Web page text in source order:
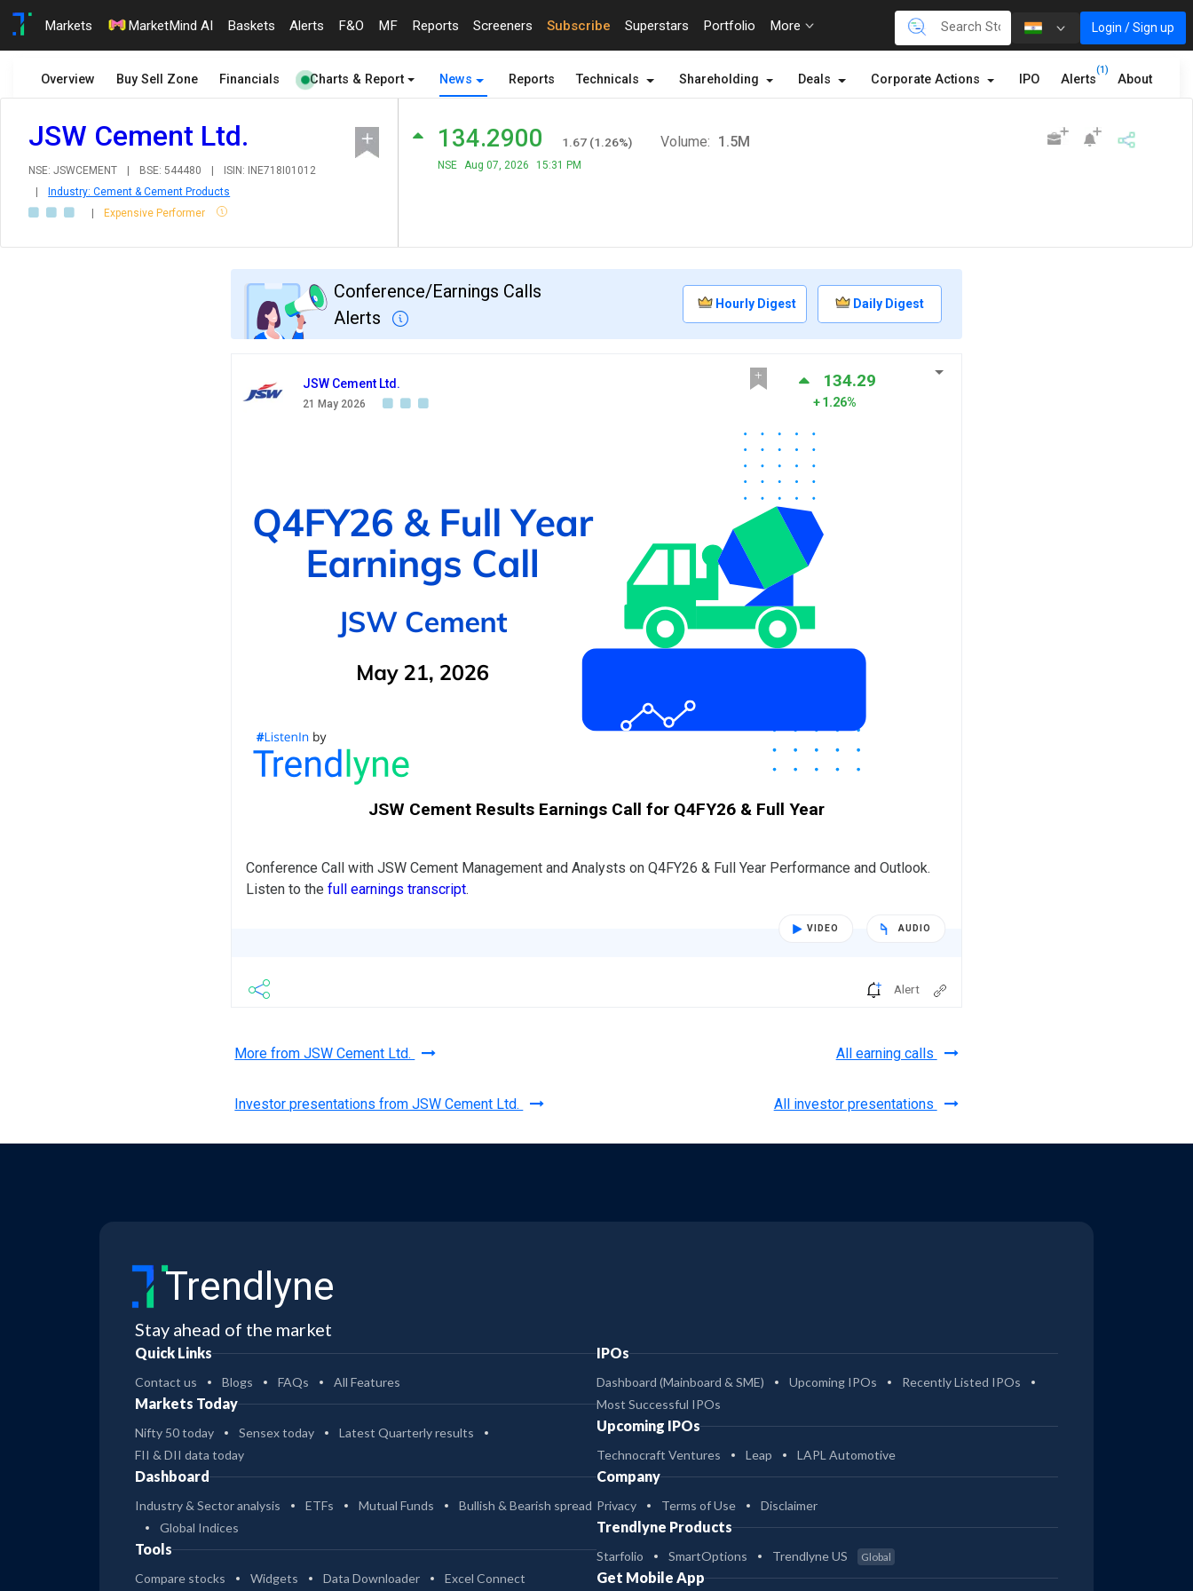
Markets MarketMind AI Baskets Alerts F&O MF Reports Screeners Subscribe Superstars Portfolio More Login / Sign up
Overview Buy Sell Zone Financials Charts & Report News Reports Technicals Shareholding Deals Corporate Actions IPO Alerts
(1)
About
JSW Cement Ltd.
NSE: JSWCEMENT | BSE: 544480 |
ISIN: INE718I01012
|
Industry: Cement & Cement Products
|
Expensive Performer
134.2900 1.67 (1.26%)
NSE Aug 07, 2026 15:31 PM
Volume: 1.5M
Conference/Earnings Calls
Alerts
Hourly Digest Daily Digest
JSW Cement Ltd.
21 May 2026
134.29
1.26%
JSW Cement Results Earnings Call for Q4FY26 & Full Year
Conference Call with JSW Cement Management and Analysts on Q4FY26 & Full Year Performance and Outlook.
Listen to thefull earnings transcript.
VIDEO AUDIO
Alert
More from JSW Cement Ltd. All earning calls
Investor presentations from JSW Cement Ltd. All investor presentations
Trendlyne
Stay ahead of the market
Quick Links
Contact us Blogs FAQs All Features
Markets Today
Nifty 50 today Sensex today
Latest Quarterly results
FII & DII data today
Dashboard
Industry & Sector analysis ETFs Mutual Funds
Bullish & Bearish spread
Global Indices
Tools
Compare stocks Widgets Data Downloader Excel Connect
IPOs
Dashboard (Mainboard & SME) Upcoming IPOs
Recently Listed IPOs
Most Successful IPOs
Upcoming IPOs
Technocraft Ventures Leap LAPL Automotive
Company
Privacy Terms of Use Disclaimer
Trendlyne Products
Starfolio SmartOptions Trendlyne US Global
Get Mobile App